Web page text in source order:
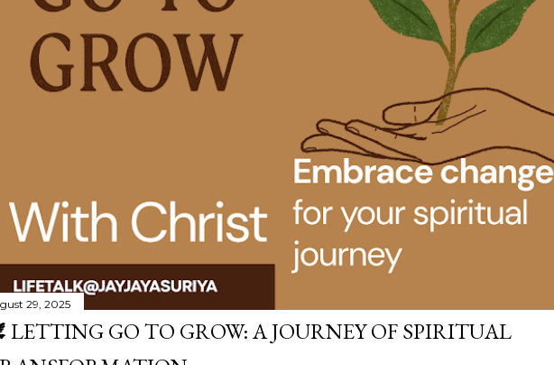
29, 2025
GO TO GROW: A JOURNEY OF SPIRITUAL